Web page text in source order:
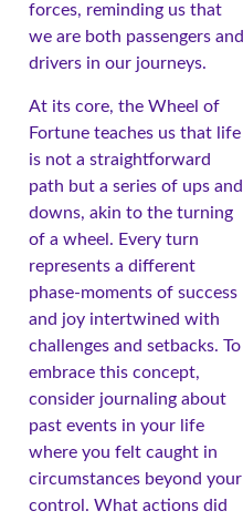
forces, reminding us that
we are both passengers and
drivers in our journeys.
At its core, the Wheel of
Fortune teaches us that life
is not a straightforward
path but a series of ups and
downs, akin to the turning
of a wheel. Every turn
represents a different
phase-moments of success
and joy intertwined with
challenges and setbacks. To
embrace this concept,
consider journaling about
past events in your life
where you felt caught in
circumstances beyond your
control. What actions did